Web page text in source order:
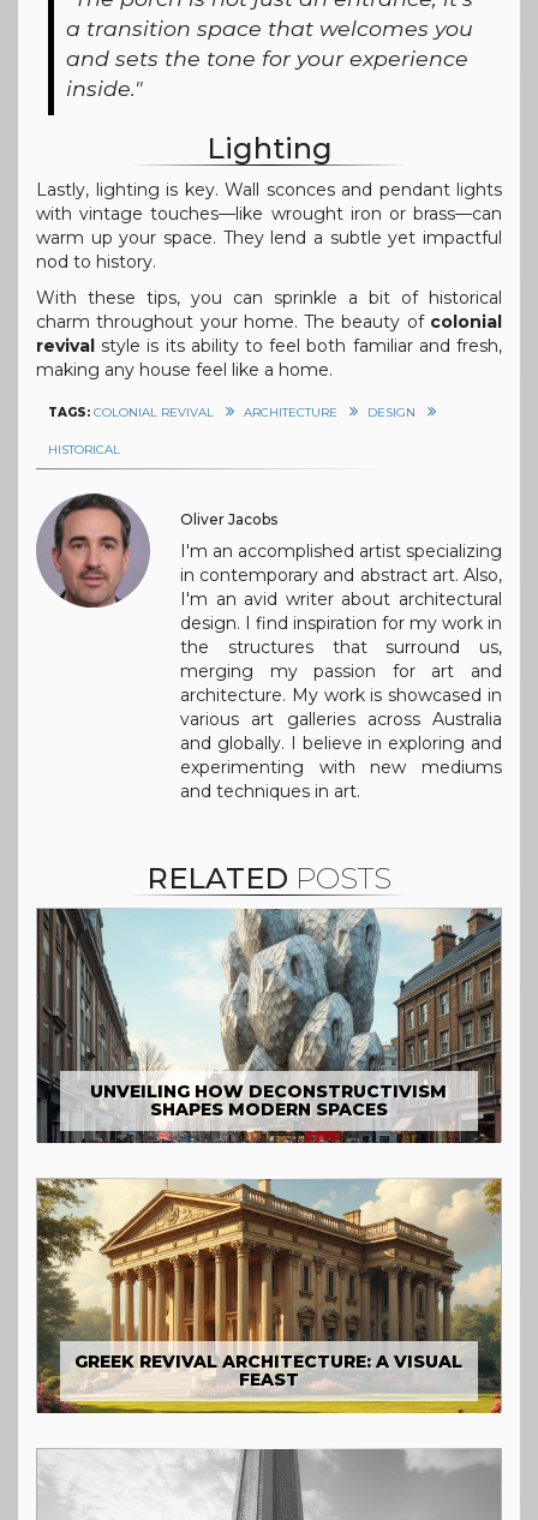
a transition space that welcomes you
and sets the tone for your experience
inside."
Lighting
Lastly, lighting is key. Wall sconces and pendant lights
with vintage touches—like wrought iron or brass—can
warm up your space. They lend a subtle yet impactful
nod to history.
With these tips, you can sprinkle a bit of historical
charm throughout your home. The beauty of colonial
revival style is its ability to feel both familiar and fresh,
making any house feel like a home.
TAGS: COLONIAL REVIVAL ARCHITECTURE DESIGN
HISTORICAL
Oliver Jacobs
I'm an accomplished artist specializing
in contemporary and abstract art. Also,
I'm an avid writer about architectural
design. I find inspiration for my work in
the structures that surround us,
merging my passion for art and
architecture. My work is showcased in
various art galleries across Australia
and globally. I believe in exploring and
experimenting with new mediums
and techniques in art.
RELATED POSTS
UNVEILING HOW DECONSTRUCTIVISM
SHAPES MODERN SPACES
GREEK REVIVAL ARCHITECTURE: A VISUAL
FEAST